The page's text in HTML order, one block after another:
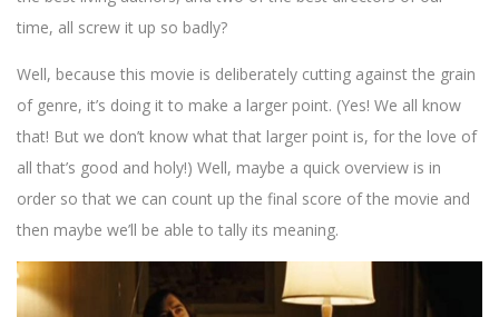
time, all screw it up so badly?
Well, because this movie is deliberately cutting against the grain
of genre, it’s doing it to make a larger point. (Yes! We all know
that! But we don’t know what that larger point is, for the love of
all that’s good and holy!) Well, maybe a quick overview is in
order so that we can count up the final score of the movie and
then maybe we’ll be able to tally its meaning.